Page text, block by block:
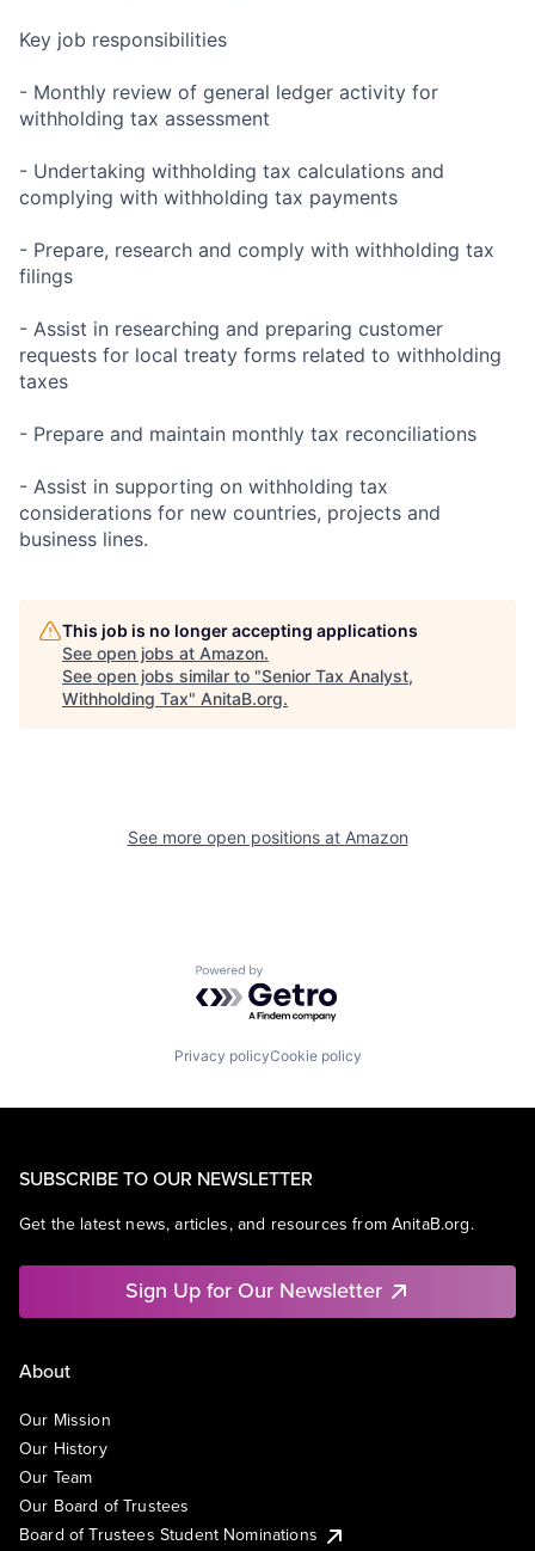
Key job responsibilities
- Monthly review of general ledger activity for
withholding tax assessment
- Undertaking withholding tax calculations and
complying with withholding tax payments
- Prepare, research and comply with withholding tax
filings
- Assist in researching and preparing customer
requests for local treaty forms related to withholding
taxes
- Prepare and maintain monthly tax reconciliations
- Assist in supporting on withholding tax
considerations for new countries, projects and
business lines.
This job is no longer accepting applications
See open jobs at Amazon.
See open jobs similar to "Senior Tax Analyst,
Withholding Tax" AnitaB.org.
See more open positions at Amazon
Powered by Getro.com
Privacy policyCookie policy
SUBSCRIBE TO OUR NEWSLETTER
Get the latest news, articles, and resources from AnitaB.org.
Sign Up for Our Newsletter
About
Our Mission
Our History
Our Team
Our Board of Trustees
Board of Trustees Student Nominations